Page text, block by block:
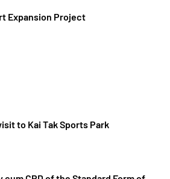
Expansion Project
to Kai Tak Sports Park